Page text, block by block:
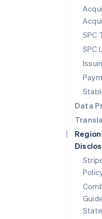
SPC
SPC
Data